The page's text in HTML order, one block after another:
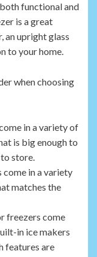
functional and
is a great
an upright glass
to your home.
when choosing
in a variety of
is big enough to
store.
in a variety
matches the
freezers come
in ice makers
features are